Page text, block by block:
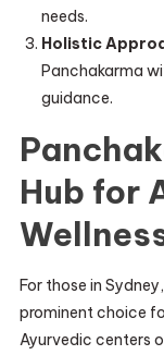
needs.
Holistic
Panchakarma
guidance.
Hub for
For those in
prominent choice
Ayurvedic centers